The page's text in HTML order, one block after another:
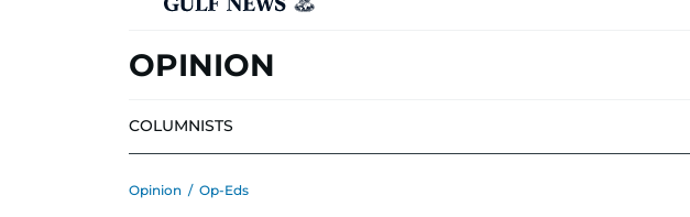
OPINION
COLUMNISTS
Opinion / Op-Eds